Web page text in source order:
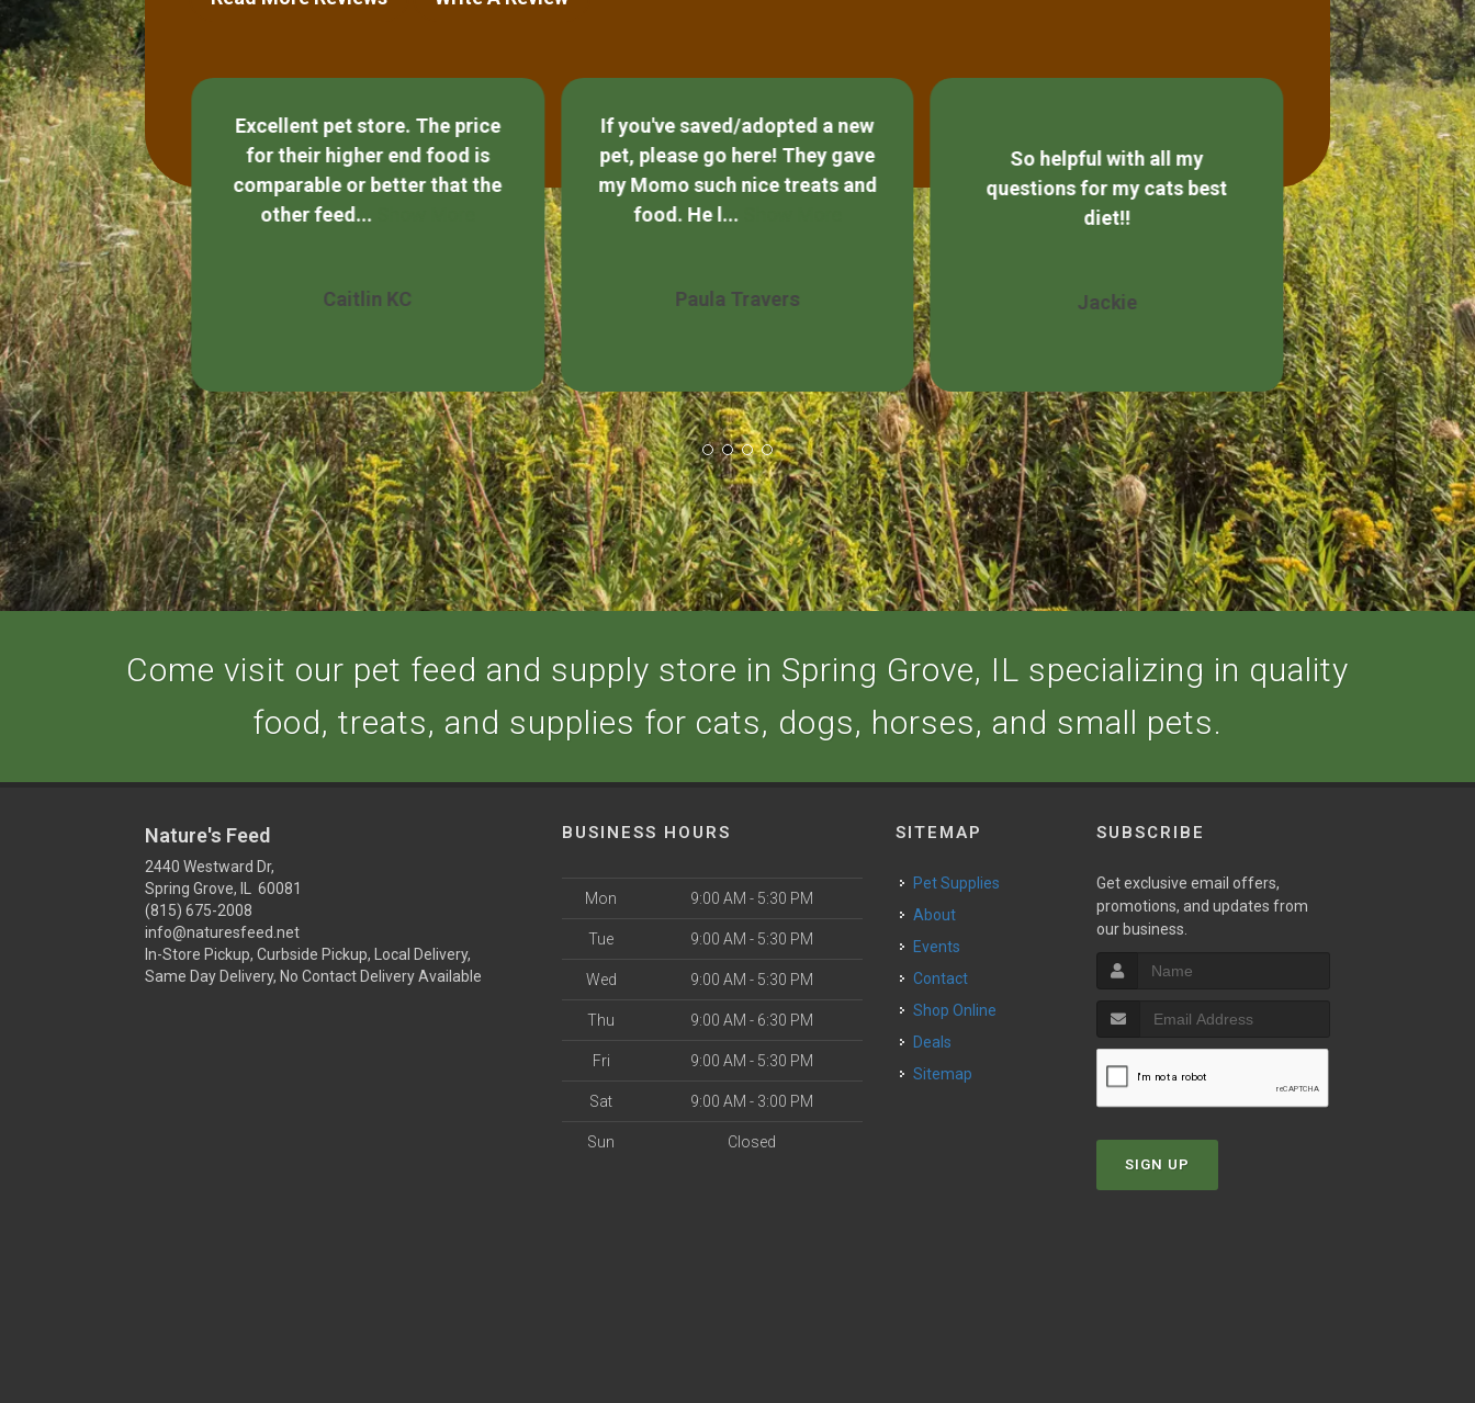
helpful.
Caitlin KC
Excellent pet store. The price
for their higher end food is
comparable or better that the
other feed...
Paula Travers
If you've saved/adopted a new
pet, please go here! They gave
my Momo such nice treats and
food. He l...
Jackie
So helpful with all my
questions for my cats best
diet!!
Wendy
Always
Come visit our pet feed and supply store in Spring Grove, IL specializing in quality
food, treats, and supplies for cats, dogs, horses, and small pets.
Nature's Feed
2440 Westward Dr,
Spring Grove, IL 60081
(815) 675-2008
info@naturesfeed.net
In-Store Pickup, Curbside Pickup, Local Delivery,
Same Day Delivery, No Contact Delivery Available
BUSINESS HOURS
Mon 9:00 AM - 5:30 PM
Tue 9:00 AM - 5:30 PM
Wed 9:00 AM - 5:30 PM
Thu 9:00 AM - 6:30 PM
Fri 9:00 AM - 5:30 PM
Sat 9:00 AM - 3:00 PM
Sun Closed
SITEMAP
Pet Supplies
About
Events
Contact
Shop Online
Deals
Sitemap
SUBSCRIBE
Get exclusive email offers,
promotions, and updates from
our business.
SIGN UP